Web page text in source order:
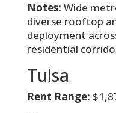
Notes: Wide
diverse rooftop
deployment
residential
Tulsa
Rent Range: